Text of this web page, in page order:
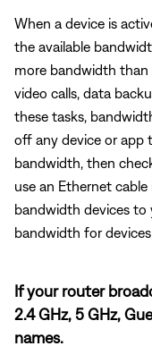
When a device is
the available
more bandwidth than
video calls, data
these tasks,
off any device or app
bandwidth, then
use an Ethernet
bandwidth devices to
bandwidth for
If your router
2.4 GHz, 5 GHz,
names.